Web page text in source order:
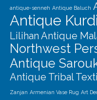
antique-senneh Antique Baluch
Antique
Lilihan Antique
Northwest
Antique
Antique Tribal
Zanjan Armenian Vase Rug Art